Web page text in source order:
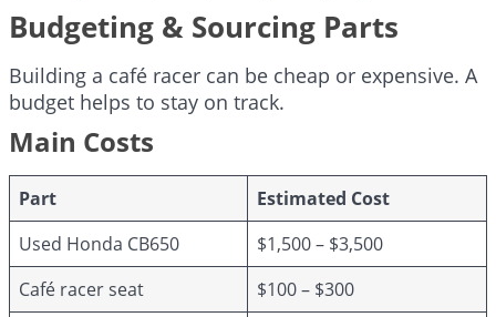
Budgeting & Sourcing Parts
Building a café racer can be cheap or expensive. A
budget helps to stay on track.
Main Costs
Part
Estimated Cost
Used Honda CB650
$1,500 – $3,500
Café racer seat
$100 – $300